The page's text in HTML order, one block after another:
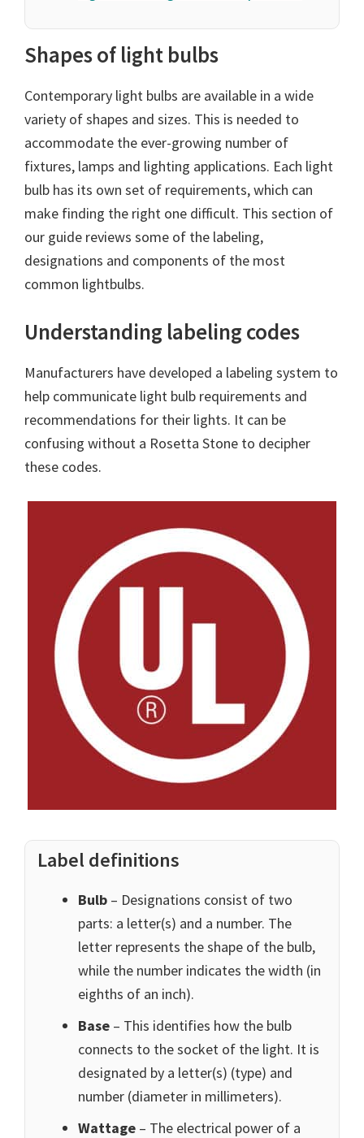
Shapes of light bulbs
Contemporary light bulbs are available in a wide
variety of shapes and sizes. This is needed to
accommodate the ever-growing number of
fixtures, lamps and lighting applications. Each light
bulb has its own set of requirements, which can
make finding the right one difficult. This section of
our guide reviews some of the labeling,
designations and components of the most
common lightbulbs.
Understanding labeling codes
Manufacturers have developed a labeling system to
help communicate light bulb requirements and
recommendations for their lights. It can be
confusing without a Rosetta Stone to decipher
these codes.
Label definitions
Bulb – Designations consist of two
parts: a letter(s) and a number. The
letter represents the shape of the bulb,
while the number indicates the width (in
eighths of an inch).
Base – This identifies how the bulb
connects to the socket of the light. It is
designated by a letter(s) (type) and
number (diameter in millimeters).
Wattage – The electrical power of a